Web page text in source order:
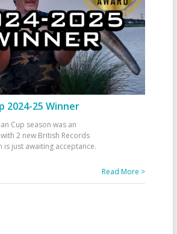
2024-25 Winner
Cup season was an
2 new British Records
is just awaiting acceptance.
Read More >